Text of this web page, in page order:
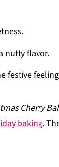
nutty flavor.
festive
Cherry
baking.